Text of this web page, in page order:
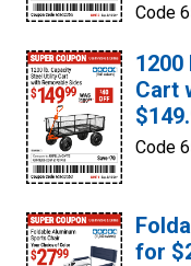
Code
1200
Cart
Code
for